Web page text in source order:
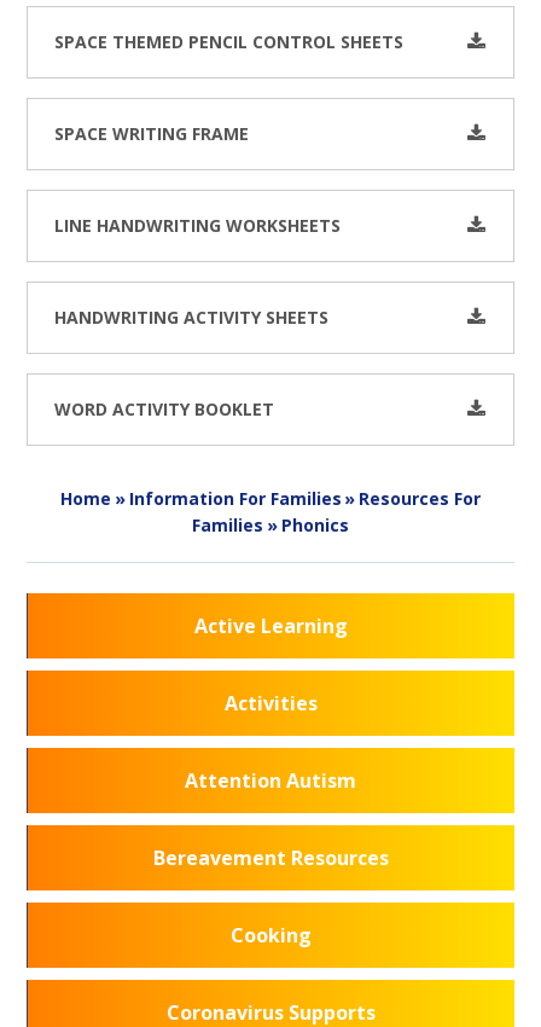
SPACE THEMED PENCIL CONTROL SHEETS
SPACE WRITING FRAME
LINE HANDWRITING WORKSHEETS
HANDWRITING ACTIVITY SHEETS
WORD ACTIVITY BOOKLET
Home » Information For Families » Resources For
Families » Phonics
Active Learning
Activities
Attention Autism
Bereavement Resources
Cooking
Coronavirus Supports